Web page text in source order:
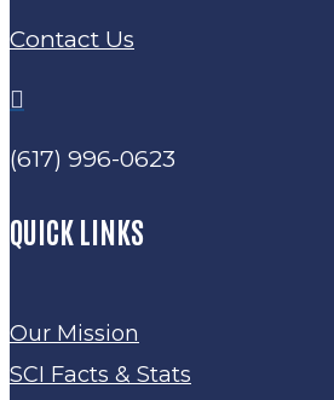
Contact Us

(617) 996-0623
QUICK LINKS
Our Mission
SCI Facts & Stats